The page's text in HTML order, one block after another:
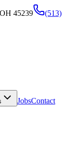
45239
(513)
JobsContact